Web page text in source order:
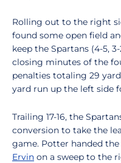
Rolling out to the right
found some open field
keep the Spartans (4-5,
closing minutes of the
penalties totaling 29
yard run up the left side
Trailing 17-16, the
conversion to take the
game. Potter handed
Ervin on a sweep to the